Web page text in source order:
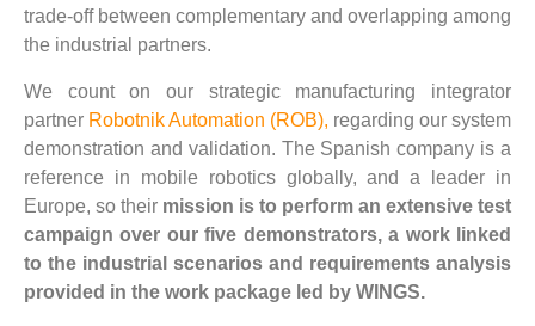
trade-off between complementary and overlapping among
the industrial partners.
We count on our strategic manufacturing integrator
partner Robotnik Automation (ROB), regarding our system
demonstration and validation. The Spanish company is a
reference in mobile robotics globally, and a leader in
Europe, so their mission is to perform an extensive test
campaign over our five demonstrators, a work linked
to the industrial scenarios and requirements analysis
provided in the work package led by WINGS.